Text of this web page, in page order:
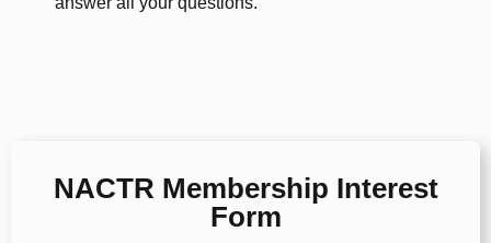
NACTR Membership Interest
Form